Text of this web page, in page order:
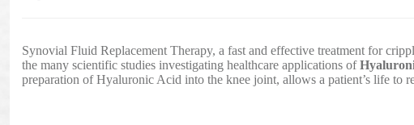
Synovial Fluid Replacement Therapy, a fast and effective treatment for
the many scientific studies investigating healthcare applications of
preparation of Hyaluronic Acid into the knee joint, allows a patient’s life to